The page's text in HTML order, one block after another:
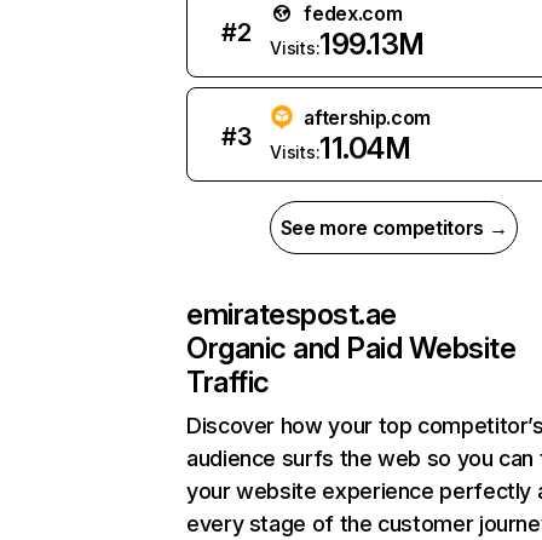
#2
fedex.com
Visits:199.13M
#3
aftership.com
Visits:11.04M
See more competitors →
emiratespost.ae
Organic and Paid Website
Traffic
Discover how your top
audience surfs the web so you can
your website experience perfectly
every stage of the customer